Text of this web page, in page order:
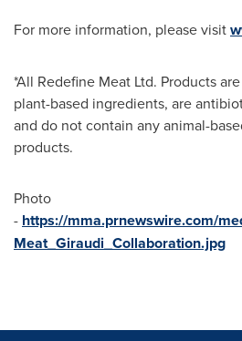
For more information, please visit
*All Redefine Meat Ltd. Products
plant-based ingredients, are
and do not contain any animal-
products.
Photo
- https://mma.prnewswire.com/
Meat_Giraudi_Collaboration.jpg